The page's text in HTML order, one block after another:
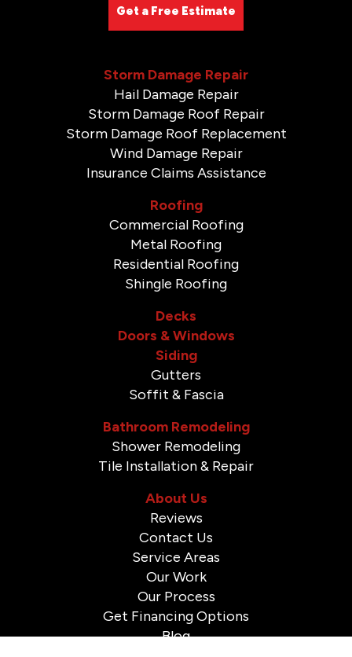
Get a Free Estimate
Storm Damage Repair
Hail Damage Repair
Storm Damage Roof Repair
Storm Damage Roof Replacement
Wind Damage Repair
Insurance Claims Assistance
Roofing
Commercial Roofing
Metal Roofing
Residential Roofing
Shingle Roofing
Decks
Doors & Windows
Siding
Gutters
Soffit & Fascia
Bathroom Remodeling
Shower Remodeling
Tile Installation & Repair
About Us
Reviews
Contact Us
Service Areas
Our Work
Our Process
Get Financing Options
Blog